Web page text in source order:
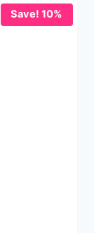
Save! 10%